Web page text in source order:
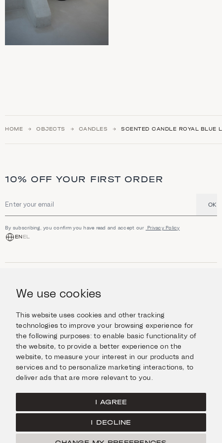
We use cookies
This website uses cookies and other tracking
technologies to improve your browsing experience for
the following purposes:to enable basic functionality of
the website,to provide a better experience on the
website,to measure your interest in our products and
services and to personalize marketing interactions, to
deliver ads that are more relevant to you
I AGREE
I DECLINE
HOME OBJECTS CANDLES SCENTED CANDLE ROYAL BLUE
10% OFF YOUR FIRST ORDER
Email address OK
By subscribing, you confirm you have read and accept our Privacy Policy
ENEL
Jewellery
Watches
Escape in Style
INFORMATION
Help & Questions
Delivery & Returns
Contact us
ABOUT US
The Imanoglou family
Our stores
Facebook
Instagram
Terms of Use
Cookies Policy